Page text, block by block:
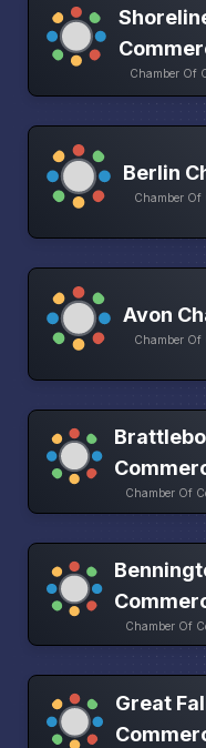
Chamber Of
Berlin
Chamber Of
Avon
Chamber Of
Chamber Of
Chamber Of
Great